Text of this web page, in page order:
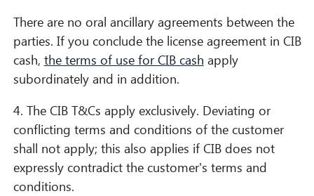
There are no oral ancillary agreements between the
parties. If you conclude the license agreement in CIB
cash, the terms of use for CIB cash apply
subordinately and in addition.
4. The CIB T&Cs apply exclusively. Deviating or
conflicting terms and conditions of the customer
shall not apply; this also applies if CIB does not
expressly contradict the customer's terms and
conditions.